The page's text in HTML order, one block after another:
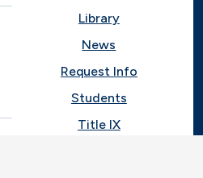
Library
News
Request Info
Students
Title IX